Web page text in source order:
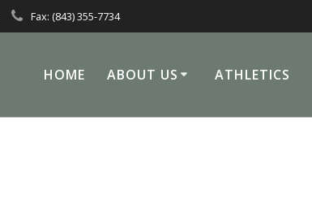
Fax: (843) 355-7734
HOME ABOUT US ATHLETICS